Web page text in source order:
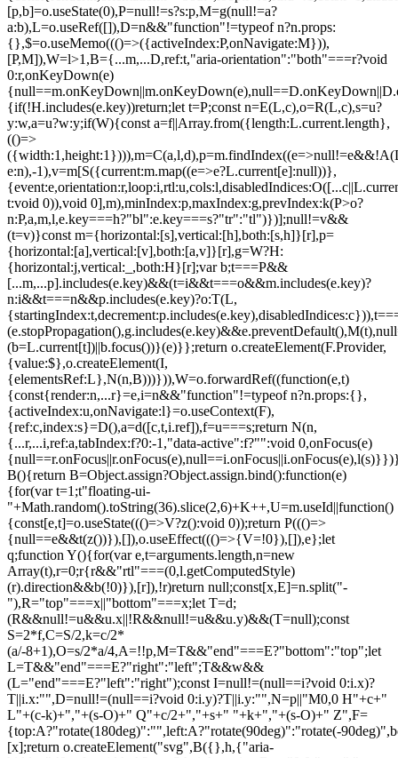
[p,b]=o.useState(0),P=null!=s?s:p,M=g(null!=a?
a:b),L=o.useRef([]),D=n&&"function"!=typeof n?n.props:
{},$=o.useMemo((()=>({activeIndex:P,onNavigate:M})),
[P,M]),W=l>1,B={...m,...D,ref:t,"aria-orientation":"both"===r?void
0:r,onKeyDown(e)
{if(!H.includes(e.key))return;let t=P;const n=E(L,c),o=R(L,c),s=u?
y:w,a=u?w:y;if(W){const a=f||Array.from({length:L.current.length},
(()=>
e:n),-1),v=m[S({current:m.map((e=>e?L.current[e]:null))},
t:void 0)),void 0],m),minIndex:p,maxIndex:g,prevIndex:k(P>o?
n:P,a,m,l,e.key===h?"bl":e.key===s?"tr":"tl")})];null!=v&&
(t=v)}const m={horizontal:[s],vertical:[h],both:[s,h]}[r],p=
{horizontal:[a],vertical:[v],both:[a,v]}[r],g=W?H:
{horizontal:j,vertical:_,both:H}[r];var b;t===P&&
[...m,...p].includes(e.key)&&(t=i&&t===o&&m.includes(e.key)?
n:i&&t===n&&p.includes(e.key)?o:T(L,
(b=L.current[t])||b.focus())}(e)}};return o.createElement(F.Provider,
{value:$},o.createElement(I,
{elementsRef:L},N(n,B)))})),W=o.forwardRef((function(e,t)
{const{render:n,...r}=e,i=n&&"function"!=typeof n?n.props:{},
{activeIndex:u,onNavigate:l}=o.useContext(F),
{ref:c,index:s}=D(),a=d([c,t,i.ref]),f=u===s;return N(n,
{...r,...i,ref:a,tabIndex:f?0:-1,"data-active":f?"":void 0,onFocus(e)
B(){return B=Object.assign?Object.assign.bind():function(e)
{for(var t=1;t"floating-ui-
"+Math.random().toString(36).slice(2,6)+K++,U=m.useId||function()
{const[e,t]=o.useState((()=>V?z():void 0));return P((()=>
{null==e&&t(z())}),[]),o.useEffect((()=>{V=!0}),[]),e};let
q;function Y(){for(var e,t=arguments.length,n=new
Array(t),r=0;r{r&&"rtl"===(0,l.getComputedStyle)(r).direction&&b(!0)}),[r]),!r)return null;const[x,E]=n.split("-"),R="top"===x||"bottom"===x;let T=d;(R&&null!=u&&u.x||!R&&null!=u&&u.y)&&(T=null);const S=2*f,C=S/2,k=c/2*(a/-8+1),O=s/2*a/4,A=!!p,M=T&&"end"===E?"bottom":"top";let L=T&&"end"===E?"right":"left";T&&w&&(L="end"===E?"left":"right");const I=null!=(null==i?void 0:i.x)?T||i.x:"",D=null!=(null==i?void 0:i.y)?T||i.y:"",N=p||"M0,0 H"+c+" L"+(c-k)+","+(s-O)+" Q"+c/2+","+s+" "+k+","+(s-O)+" Z",F={top:A?"rotate(180deg)":"",left:A?"rotate(90deg)":"rotate(-90deg)",bottom:A?"":"rotate(180deg)",right:A?"rotate(-90deg)":"rotate(90deg)"}[x];return o.createElement("svg",B({},h,{"aria-hidden":!0,ref:t,width:A?c:c+S,height:c,viewBox:"0 0 "+c+" "+(s>c?s:c),style:{position:"absolute",pointerEvents:"none",[L]:I,[M]:D,[x]:R||A?"100%":"calc(100% - "+S/2+"px)",transform:[F,g].filter((e=>!!e)).join(" "),...v}}),S>0&&o.createElement("path",{clipPath:"url(#"+y+")",fill:"none",stroke:m,strokeWidth:S+(p?0:1),d:N}),o.createElement("path",{stroke:S&&!p?h.fill:"none",d:N}),o.createElement("clipPath",{id:y},o.createElement("rect",{x:-C,y:C*(A?-1:1),width:c+S,height:c})))}));function G(){const e=new Map;return{emit(t,n){var r;null==(r=e.get(t))||r.forEach((e=>e(n)))},on(t,n){e.set(t,[...e.get(t)||[],n])},off(t,n){var r;e.set(t,(null==(r=e.get(t))?void 0:r.filter((e=>e!==n)))||[])}}}const Z=o.createContext(null),Q=o.createContext(null),J=()=>{var e;return(null==(e=o.useContext(Z))?void 0:e.id)||null},ee=()=>o.useContext(Q);function te(e){const t=U(),n=ee(),r=J(),o=e||r;return P((()=>{const e={id:t,parentId:o};return null==n||n.addNode(e),()=>{null==n||n.removeNode(e)}}),[n,t,o]),t}function ne(e){const{children:t,id:n}=e,r=J();return o.createElement(Z.Provider,{value:o.useMemo((()=>({id:n,parentId:r})),[n,r])},t)}function re(e){const{children:t}=e,n=o.useRef([]),r=o.useCallback((e=>{n.current=[...n.current,e]}),[]),i=o.useCallback((e=>{n.current=n.current.filter((t=>t!==e))}),[]),u=o.useState((()=>G()))[0];return o.createElement(Q.Provider,{value:o.useMemo((()=>({nodesRef:n,addNode:r,removeNode:i,events:u})),[r,i,u])},t)}function oe(e){return"data-floating-ui-"+e}function ie(e){const t=(0,o.useRef)(e);return P((()=>{t.current=e})),t}const ue=oe("safe-polygon");function le(e,t,n){return n&&!(0,i.isMouseLikePointerType)(n)?0:"number"==typeof e?e:null==e?void 0:e[t]}function ce(e,t){void 0===t&&(t={});const{open:n,onOpenChange:r,dataRef:u,events:c,elements:s}=e,{enabled:a=!0,delay:f=0,handleClose:d=null,mouseOnly:m=!1,restMs:p=0,move:v=!0}=t,h=ee(),y=J(),w=ie(d),b=ie(f),x=ie(n),E=o.useRef(),R=o.useRef(-1),T=o.useRef(),S=o.useRef(-1),C=o.useRef(!0),k=o.useRef(!1),O=o.useRef((()=>{})),A=o.useRef(!1),M=o.useCallback((()=>{var e;const t=null==(e=u.current.openEvent)?void 0:e.type;return(null==t?void 0:t.includes("mouse"))&&"mousedown"!==t}),[u]);o.useEffect((()=>{if(a)return c.on("openchange",e),()=>{c.off("openchange",e)};function e(e){let{open:t}=e;t||(clearTimeout(R.current),clearTimeout(S.current),C.current=!0,A.current=!1)}}),[a,c]),o.useEffect((()=>{if(!a)return;if(!w.current)return;if(!n)return;function e(e){M()&&r(!1,e,"hover")}const t=(0,i.getDocument)(s.floating).documentElement;return t.addEventListener("mouseleave",e),()=>{t.removeEventListener("mouseleave",e)}}),[s.floating,n,r,a,w,M]);const L=o.useCallback((function(e,t,n){void 0===t&&(t=!0),void 0===n&&(n="hover");const o=le(b.current,"close",E.current);o&&!T.current?(clearTimeout(R.current),R.current=window.setTimeout((()=>r(!1,e,n)),o)):t&&(clearTimeout(R.current),r(!1,e,n))}),[b,r]),I=g((()=>{O.current(),T.current=void 0})),D=g((()=>{if(k.current){const e=(0,i.getDocument)(s.floating).body;e.style.pointerEvents="",e.removeAttribute(ue),k.current=!1}})),N=g((()=>!!u.current.openEvent&&["click","mousedown"].includes(u.current.openEvent.type)));o.useEffect((()=>{if(a&&(0,l.isElement)(s.domReference)){var e;const r=s.domReference;return n&&r.addEventListener("mouseleave",c),null==(e=s.floating)||e.addEventListener("mouseleave",c),v&&r.addEventListener("mousemove",t,{once:!0}),r.addEventListener("mouseenter",t),r.addEventListener("mouseleave",o),()=>{var e;n&&r.removeEventListener("mouseleave",c),null==(e=s.floating)||e.removeEventListener("mouseleave",c),v&&r.removeEventListener("mousemove",t),r.removeEventListener("mouseenter",t),r.removeEventListener("mouseleave",o)}}function t(e){if(clearTimeout(R.current),C.current=!1,m&&!(0,i.isMouseLikePointerType)(E.current)||p>0&&!le(b.current,"open"))return;const t=le(b.current,"open",E.current);t?R.current=window.setTimeout((()=>{x.current||r(!0,e,"hover")}),t):n||r(!0,e,"hover")}function o(e){if(N())return;O.current();const t=(0,i.getDocument)(s.floating);if(clearTimeout(S.current),A.current=!1,w.current&&u.current.floatingContext){n||clearTimeout(R.current),T.current=w.current({...u.current.floatingContext,tree:h,x:e.clientX,y:e.clientY,onClose(){D(),I(),N()||L(e,!0,"safe-polygon")}});const r=T.current;return t.addEventListener("mousemove",r),void(O.current=()=>{t.removeEventListener("mousemove",r)})}("touch"!==E.current||!(0,i.contains)(s.floating,e.relatedTarget))&&L(e)}function c(e){N()||u.current.floatingContext&&(null==w.current||w.current({...u.current.floatingContext,tree:h,x:e.clientX,y:e.clientY,onClose(){D(),I(),N()||L(e)}})(e))}}),[s,a,e,m,p,v,L,I,D,r,n,x,h,b,w,u,N]),P((()=>{var e;if(a&&n&&null!=(e=w.current)&&e.__options.blockPointerEvents&&M()){k.current=!0;const e=s.floating;if((0,l.isElement)(s.domReference)&&e){var t;const n=(0,i.getDocument)(s.floating).body;n.setAttribute(ue,"");const r=s.domReference,o=null==h||null==(t=h.nodesRef.current.find((e=>e.id===y)))||null==(t=t.context)?void 0:t.elements.floating;return o&&(o.style.pointerEvents=""),n.style.pointerEvents="none",r.style.pointerEvents="auto",e.style.pointerEvents="auto",()=>{n.style.pointerEvents="",r.style.pointerEvents="",e.style.pointerEvents=""}}}}),[a,n,y,s,h,w,M]),P((()=>{n||(E.current=void 0,A.current=!1,I(),D())}),[n,I,D]),o.useEffect((()=>()=>{I(),clearTimeout(R.current),clearTimeout(S.current),D()}),[a,s.domReference,I,D]);const F=o.useMemo((()=>{function e(e){E.current=e.pointerType}return{onPointerDown:e,onPointerEnter:e,onMouseMove(e){const{nativeEvent:t}=e;function o(){C.current||x.current||r(!0,t,"hover")}m&&!(0,i.isMouseLikePointerType)(E.current)||n||0===p||A.current&&e.movementX**2+e.movementY**2<2||(clearTimeout(S.current),"touch"===E.current?o():(A.current=!0,S.current=window.setTimeout(o,p)))}}}),[m,r,n,x,p]),j=o.useMemo((()=>({onMouseEnter(){clearTimeout(R.current)},onMouseLeave(e){N()||L(e.nativeEvent,!1)}})),[L,N]);return o.useMemo((()=>a?{reference:F,floating:j}:{}),[a,F,j])}const se=()=>{},ae=o.createContext({delay:0,initialDelay:0,timeoutMs:0,currentId:null,setCurrentId:se,setState:se,isInstantPhase:!1}),fe=()=>o.useContext(ae);function de(e){const{children:t,delay:n,timeoutMs:r=0}=e,[i,u]=o.useReducer(((e,t)=>({...e,...t})),{delay:n,timeoutMs:r,initialDelay:n,currentId:null,isInstantPhase:!1}),l=o.useRef(null),c=o.useCallback((e=>{u({currentId:e})}),[]);return P((()=>{i.currentId?null===l.current?l.current=i.currentId:i.isInstantPhase||u({isInstantPhase:!0}):(i.isInstantPhase&&u({isInstantPhase:!1}),l.current=null)}),[i.currentId,i.isInstantPhase]),o.createElement(ae.Provider,{value:o.useMemo((()=>({...i,setState:u,setCurrentId:c})),[i,c])},t)}function me(e,t){void 0===t&&(t={});const{open:n,onOpenChange:r,floatingId:o}=e,{id:i,enabled:u=!0}=t,l=null!=i?i:o,c=fe(),{currentId:s,setCurrentId:a,initialDelay:f,setState:d,timeoutMs:m}=c;return P((()=>{u&&s&&(d({delay:{open:1,close:le(f,"close")}}),s!==l&&r(!1))}),[u,l,r,d,s,f]),P((()=>{function e(){r(!1),d({delay:f,currentId:null})}if(u&&s&&!n&&s===l){if(m){const t=window.setTimeout(e,m);return()=>{clearTimeout(t)}}e()}}),[u,n,d,s,l,r,f,m]),P((()=>{u&&a!==se&&n&&a(l)}),[u,n,a,l]),c}let pe=0;function ge(e,t){void 0===t&&(t={});const{preventScroll:n=!1,cancelPrevious:r=!0,sync:o=!1}=t;r&&cancelAnimationFrame(pe);const i=()=>null==e?void 0:e.focus({preventScroll:n});o?i():pe=requestAnimationFrame(i)}function ve(e,t){let n=e.filter((e=>{var n;return e.parentId===t&&(null==(n=e.context)?void 0:n.open)})),r=n;for(;r.length;)r=e.filter((e=>{var t;return null==(t=r)?void 0:t.some((t=>{var n;return e.parentId===t.id&&(null==(n=e.context)?void 0:n.open)}))})),n=n.concat(r);return n}let he=new WeakMap,ye=new WeakSet,we={},be=0;const xe=()=>"undefined"!=typeof HTMLElement&&"inert"in HTMLElement.prototype,Ee=e=>e&&(e.host||Ee(e.parentNode)),Re=(e,t)=>t.map((t=>{if(e.contains(t))return t;const n=Ee(t);return e.contains(n)?n:null})).filter((e=>null!=e));function Te(e,t,n){void 0===t&&(t=!1),void 0===n&&(n=!1);const r=(0,i.getDocument)(e[0]).body;return function(e,t,n,r){const o="data-floating-ui-inert",i=r?"inert":n?"aria-hidden":null,u=Re(t,e),c=new Set,s=new Set(u),a=[];we[o]||(we[o]=new WeakMap);const f=we[o];return u.forEach((function e(t){t&&!c.has(t)&&(c.add(t),t.parentNode&&e(t.parentNode))})),function e(t){t&&!s.has(t)&&[].forEach.call(t.children,(t=>{if("script"!==(0,l.getNodeName)(t))if(c.has(t))e(t);else{const e=i?t.getAttribute(i):null,n=null!==e&&"false"!==e,r=(he.get(t)||0)+1,u=(f.get(t)||0)+1;he.set(t,r),f.set(t,u),a.push(t),1===r&&n&&ye.add(t),1===u&&t.setAttribute(o,""),!n&&i&&t.setAttribute(i,"true")}}))}(t),c.clear(),be++,()=>{a.forEach((e=>{const t=(he.get(e)||0)-1,n=(f.get(e)||0)-1;he.set(e,t),f.set(e,n),t||(!ye.has(e)&&i&&e.removeAttribute(i),ye.delete(e)),n||e.removeAttribute(o)})),be--,be||(he=new WeakMap,he=new WeakMap,ye=new WeakSet,we={})}}(e.concat(Array.from(r.querySelectorAll("[aria-live]"))),r,t,n)}const Se=()=>({getShadowRoot:!0,displayCheck:"function"==typeof ResizeObserver&&ResizeObserver.toString().includes("[native code]")?"full":"none"});function Ce(e,t){const n=(0,c.tabbable)(e,Se());"prev"===t&&n.reverse();const r=n.indexOf((0,i.activeElement)((0,i.getDocument)(e)));return n.slice(r+1)[0]}function ke(){return Ce(document.body,"next")}function Oe(){return Ce(document.body,"pr